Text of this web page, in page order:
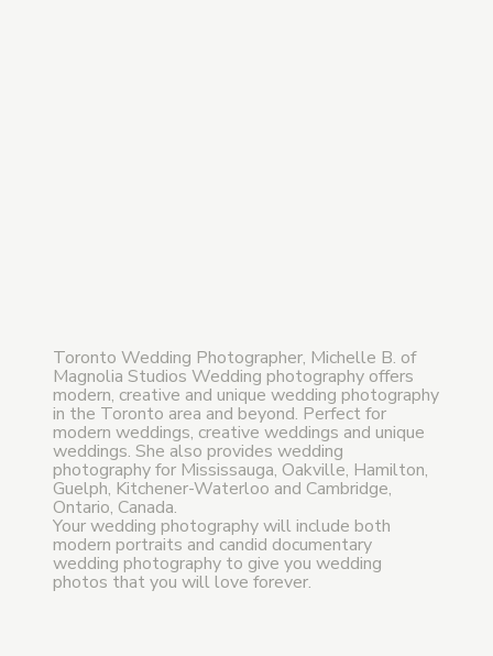
Toronto Wedding Photographer, Michelle B. of
Magnolia Studios Wedding photography offers
modern, creative and unique wedding photography
in the Toronto area and beyond. Perfect for
modern weddings, creative weddings and unique
weddings. She also provides wedding
photography for Mississauga, Oakville, Hamilton,
Guelph, Kitchener-Waterloo and Cambridge,
Ontario, Canada.
Your wedding photography will include both
modern portraits and candid documentary
wedding photography to give you wedding
photos that you will love forever.